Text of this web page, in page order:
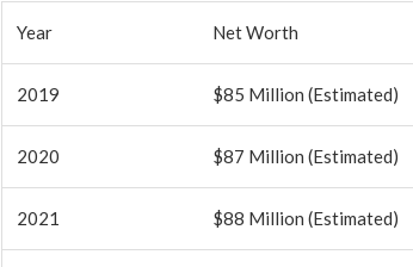
Year Net Worth
2019 $85 Million (Estimated)
2020 $87 Million (Estimated)
2021 $88 Million (Estimated)